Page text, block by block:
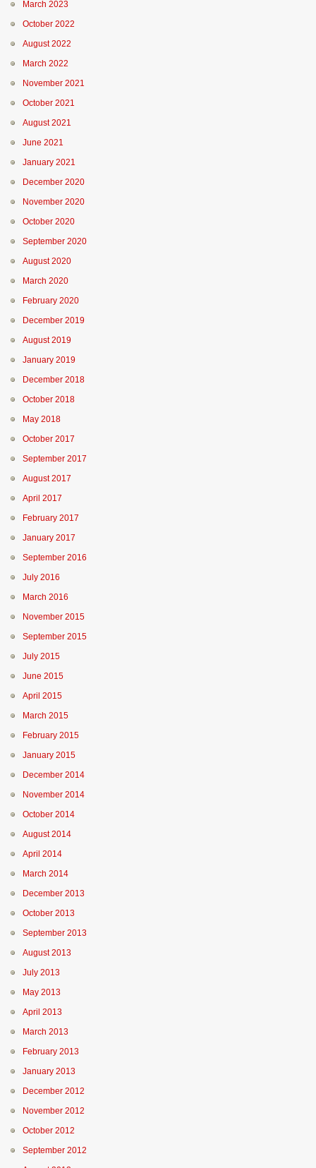
March 2023
October 2022
August 2022
March 2022
November 2021
October 2021
August 2021
June 2021
January 2021
December 2020
November 2020
October 2020
September 2020
August 2020
March 2020
February 2020
December 2019
August 2019
January 2019
December 2018
October 2018
May 2018
October 2017
September 2017
August 2017
April 2017
February 2017
January 2017
September 2016
July 2016
March 2016
November 2015
September 2015
July 2015
June 2015
April 2015
March 2015
February 2015
January 2015
December 2014
November 2014
October 2014
August 2014
April 2014
March 2014
December 2013
October 2013
September 2013
August 2013
July 2013
May 2013
April 2013
March 2013
February 2013
January 2013
December 2012
November 2012
October 2012
September 2012